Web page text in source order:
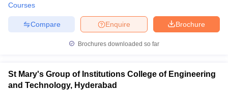
Courses
Brochure
Enquire
Compare
Brochures downloaded so far
St Mary's Group of Institutions College of Engineering
and Technology, Hyderabad